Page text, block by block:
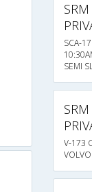
SCA-
SEMI
V-173